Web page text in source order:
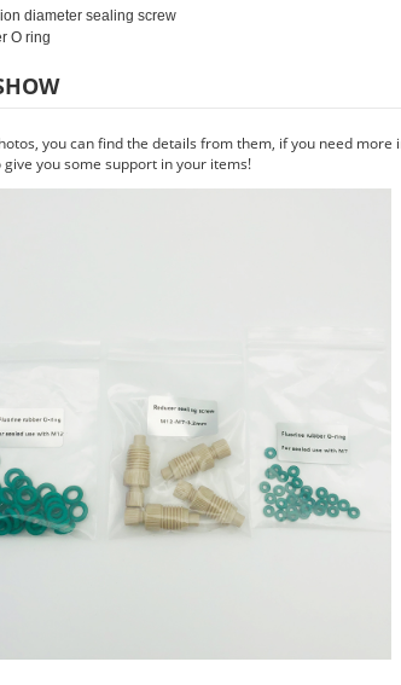
diameter sealing screw
you can find the details from them, if you need
you some support in your items!